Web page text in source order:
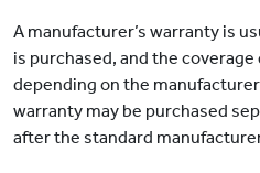
A manufacturer’s warranty is
is purchased, and the
depending on the
warranty may be purchased
after the standard